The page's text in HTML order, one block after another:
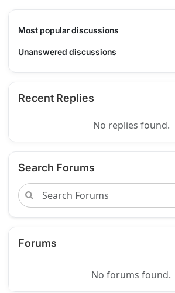
Most popular discussions
Unanswered discussions
Recent Replies
No replies found.
Search Forums
Forums
No forums found.